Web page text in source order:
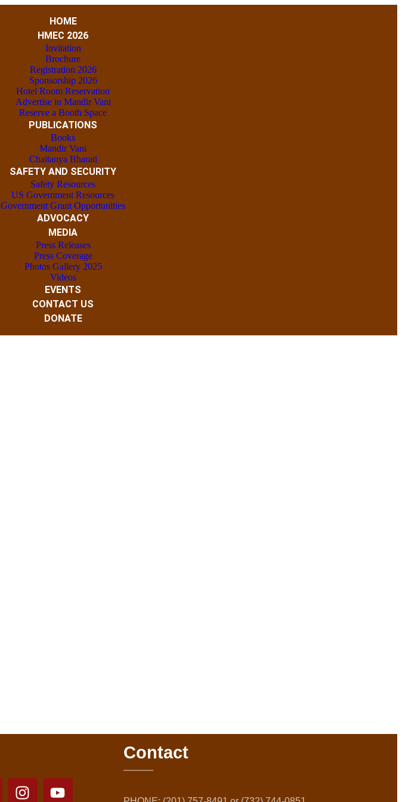
HOME
HMEC 2026
Invitation
Brochure
Registration 2026
Sponsorship 2026
Hotel Room Reservation
Advertise in Mandir Vani
Reserve a Booth Space
PUBLICATIONS
Books
Mandir Vani
Chaitanya Bharati
SAFETY AND SECURITY
Safety Resources
US Government Resources
Government Grant Opportunities
ADVOCACY
MEDIA
Press Releases
Press Coverage
Photos Gallery 2025
Videos
EVENTS
CONTACT US
DONATE
Contact